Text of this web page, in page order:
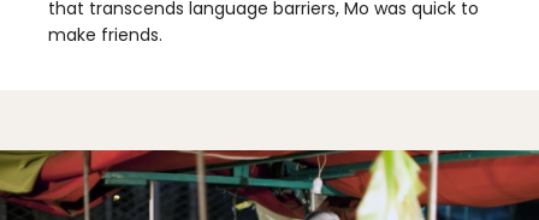
that transcends language barriers, Mo was quick to
make friends.